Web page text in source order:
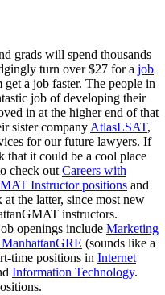
grads will spend thousands
turn over $27 for a job
a job faster. The people in
job of developing their
in at the higher end of that
sister company AtlasLSAT,
for our future lawyers. If
that it could be a cool place
check out Careers with
Instructor positions and
at the latter, since most new
instructors.
openings include Marketing
(sounds like a
time positions in Internet
Information Technology.